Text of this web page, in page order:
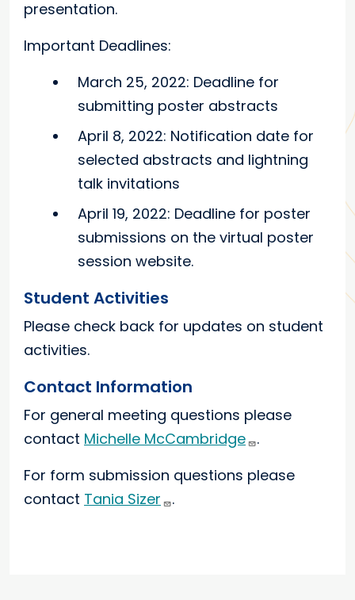
presentation.
Important Deadlines:
March 25, 2022: Deadline for
submitting poster abstracts
April 8, 2022: Notification date for
selected abstracts and lightning
talk invitations
April 19, 2022: Deadline for poster
submissions on the virtual poster
session website.
Student Activities
Please check back for updates on student
activities.
Contact Information
For general meeting questions please
contact Michelle McCambridge .
For form submission questions please
contact Tania Sizer .